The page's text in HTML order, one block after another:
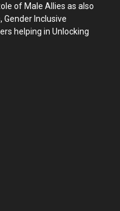
of Male Allies as also
Inclusive
helping in Unlocking